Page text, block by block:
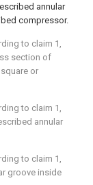
annular
compressor.
to claim 1,
section of
or
to claim 1,
annular
to claim 1,
groove inside